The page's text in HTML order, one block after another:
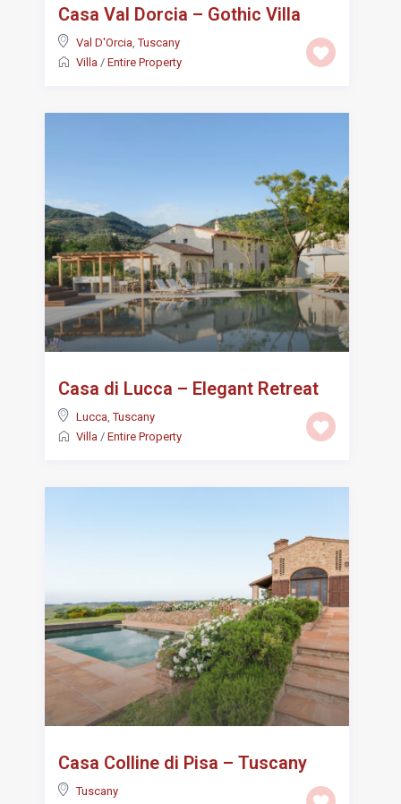
Casa Val Dorcia – Gothic Villa
Val D'Orcia ,Tuscany
Villa / Entire Property
Casa di Lucca – Elegant Retreat
Lucca ,Tuscany
Villa / Entire Property
Casa Colline di Pisa – Tuscany
Tuscany